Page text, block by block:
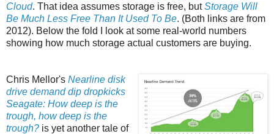
Cloud. That idea assumes storage is free, butStorage Will
Be Much Less Free Than It Used To Be. (Both links are from
2012). Below the fold I look at some real-world numbers
showing how much storage actual customers are buying.
Chris Mellor's Nearline disk
drive demand dip dropkicks
Seagate: How deep is the
trough, how deep is the
trough? is yet another tale of